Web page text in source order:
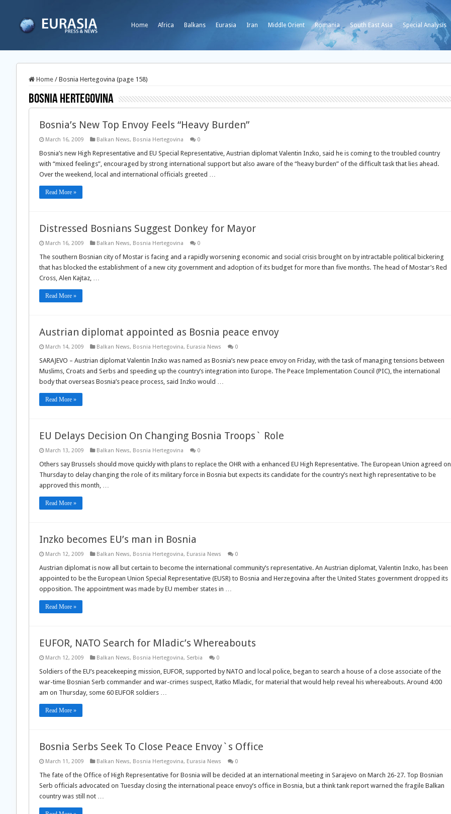
Home Africa Balkans Eurasia Iran Middle Orient Romania South East Asia Special Analysis
Home / Bosnia Hertegovina (page 158)
Bosnia Hertegovina
Bosnia’s New Top Envoy Feels “Heavy Burden”
March 16, 2009 Balkan News, Bosnia Hertegovina 0
Bosnia’s new High Representative and EU Special Representative, Austrian diplomat Valentin Inzko, said he is coming to the troubled country
with “mixed feelings”, encouraged by strong international support but also aware of the “heavy burden” of the difficult task that lies ahead.
Over the weekend, local and international officials greeted …
Read More »
Distressed Bosnians Suggest Donkey for Mayor
March 16, 2009 Balkan News, Bosnia Hertegovina 0
The southern Bosnian city of Mostar is facing and a rapidly worsening economic and social crisis brought on by intractable political bickering
that has blocked the establishment of a new city government and adoption of its budget for more than five months. The head of Mostar’s Red
Cross, Alen Kajtaz, …
Read More »
Austrian diplomat appointed as Bosnia peace envoy
March 14, 2009 Balkan News, Bosnia Hertegovina, Eurasia News 0
SARAJEVO – Austrian diplomat Valentin Inzko was named as Bosnia’s new peace envoy on Friday, with the task of managing tensions between
Muslims, Croats and Serbs and speeding up the country’s integration into Europe. The Peace Implementation Council (PIC), the international
body that overseas Bosnia’s peace process, said Inzko would …
Read More »
EU Delays Decision On Changing Bosnia Troops` Role
March 13, 2009 Balkan News, Bosnia Hertegovina 0
Others say Brussels should move quickly with plans to replace the OHR with a enhanced EU High Representative. The European Union agreed on
Thursday to delay changing the role of its military force in Bosnia but expects its candidate for the country’s next high representative to be
approved this month, …
Read More »
Inzko becomes EU’s man in Bosnia
March 12, 2009 Balkan News, Bosnia Hertegovina, Eurasia News 0
Austrian diplomat is now all but certain to become the international community’s representative. An Austrian diplomat, Valentin Inzko, has been
appointed to be the European Union Special Representative (EUSR) to Bosnia and Herzegovina after the United States government dropped its
opposition. The appointment was made by EU member states in …
Read More »
EUFOR, NATO Search for Mladic’s Whereabouts
March 12, 2009 Balkan News, Bosnia Hertegovina, Serbia 0
Soldiers of the EU’s peacekeeping mission, EUFOR, supported by NATO and local police, began to search a house of a close associate of the
war-time Bosnian Serb commander and war-crimes suspect, Ratko Mladic, for material that would help reveal his whereabouts. Around 4:00
am on Thursday, some 60 EUFOR soldiers …
Read More »
Bosnia Serbs Seek To Close Peace Envoy`s Office
March 11, 2009 Balkan News, Bosnia Hertegovina, Eurasia News 0
The fate of the Office of High Representative for Bosnia will be decided at an international meeting in Sarajevo on March 26-27. Top Bosnian
Serb officials advocated on Tuesday closing the international peace envoy’s office in Bosnia, but a think tank report warned the fragile Balkan
country was still not …